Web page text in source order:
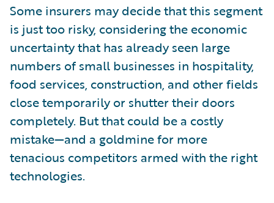
Some insurers may decide that this segment
is just too risky, considering the economic
uncertainty that has already seen large
numbers of small businesses in hospitality,
food services, construction, and other fields
close temporarily or shutter their doors
completely. But that could be a costly
mistake—and a goldmine for more
tenacious competitors armed with the right
technologies.